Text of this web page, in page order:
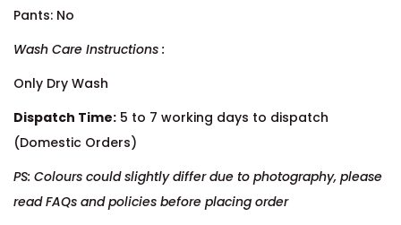
Pants: No
Wash Care Instructions :
Only Dry Wash
Dispatch Time: 5 to 7 working days to dispatch
(Domestic Orders)
PS: Colours could slightly differ due to photography, please
read FAQs and policies before placing order